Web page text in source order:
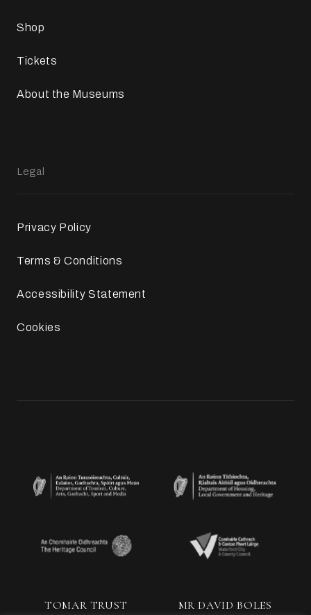
Shop
Tickets
About the Museums
Legal
Privacy Policy
Terms & Conditions
Accessibility Statement
Cookies
TOMAR TRUST MR DAVID BOLES